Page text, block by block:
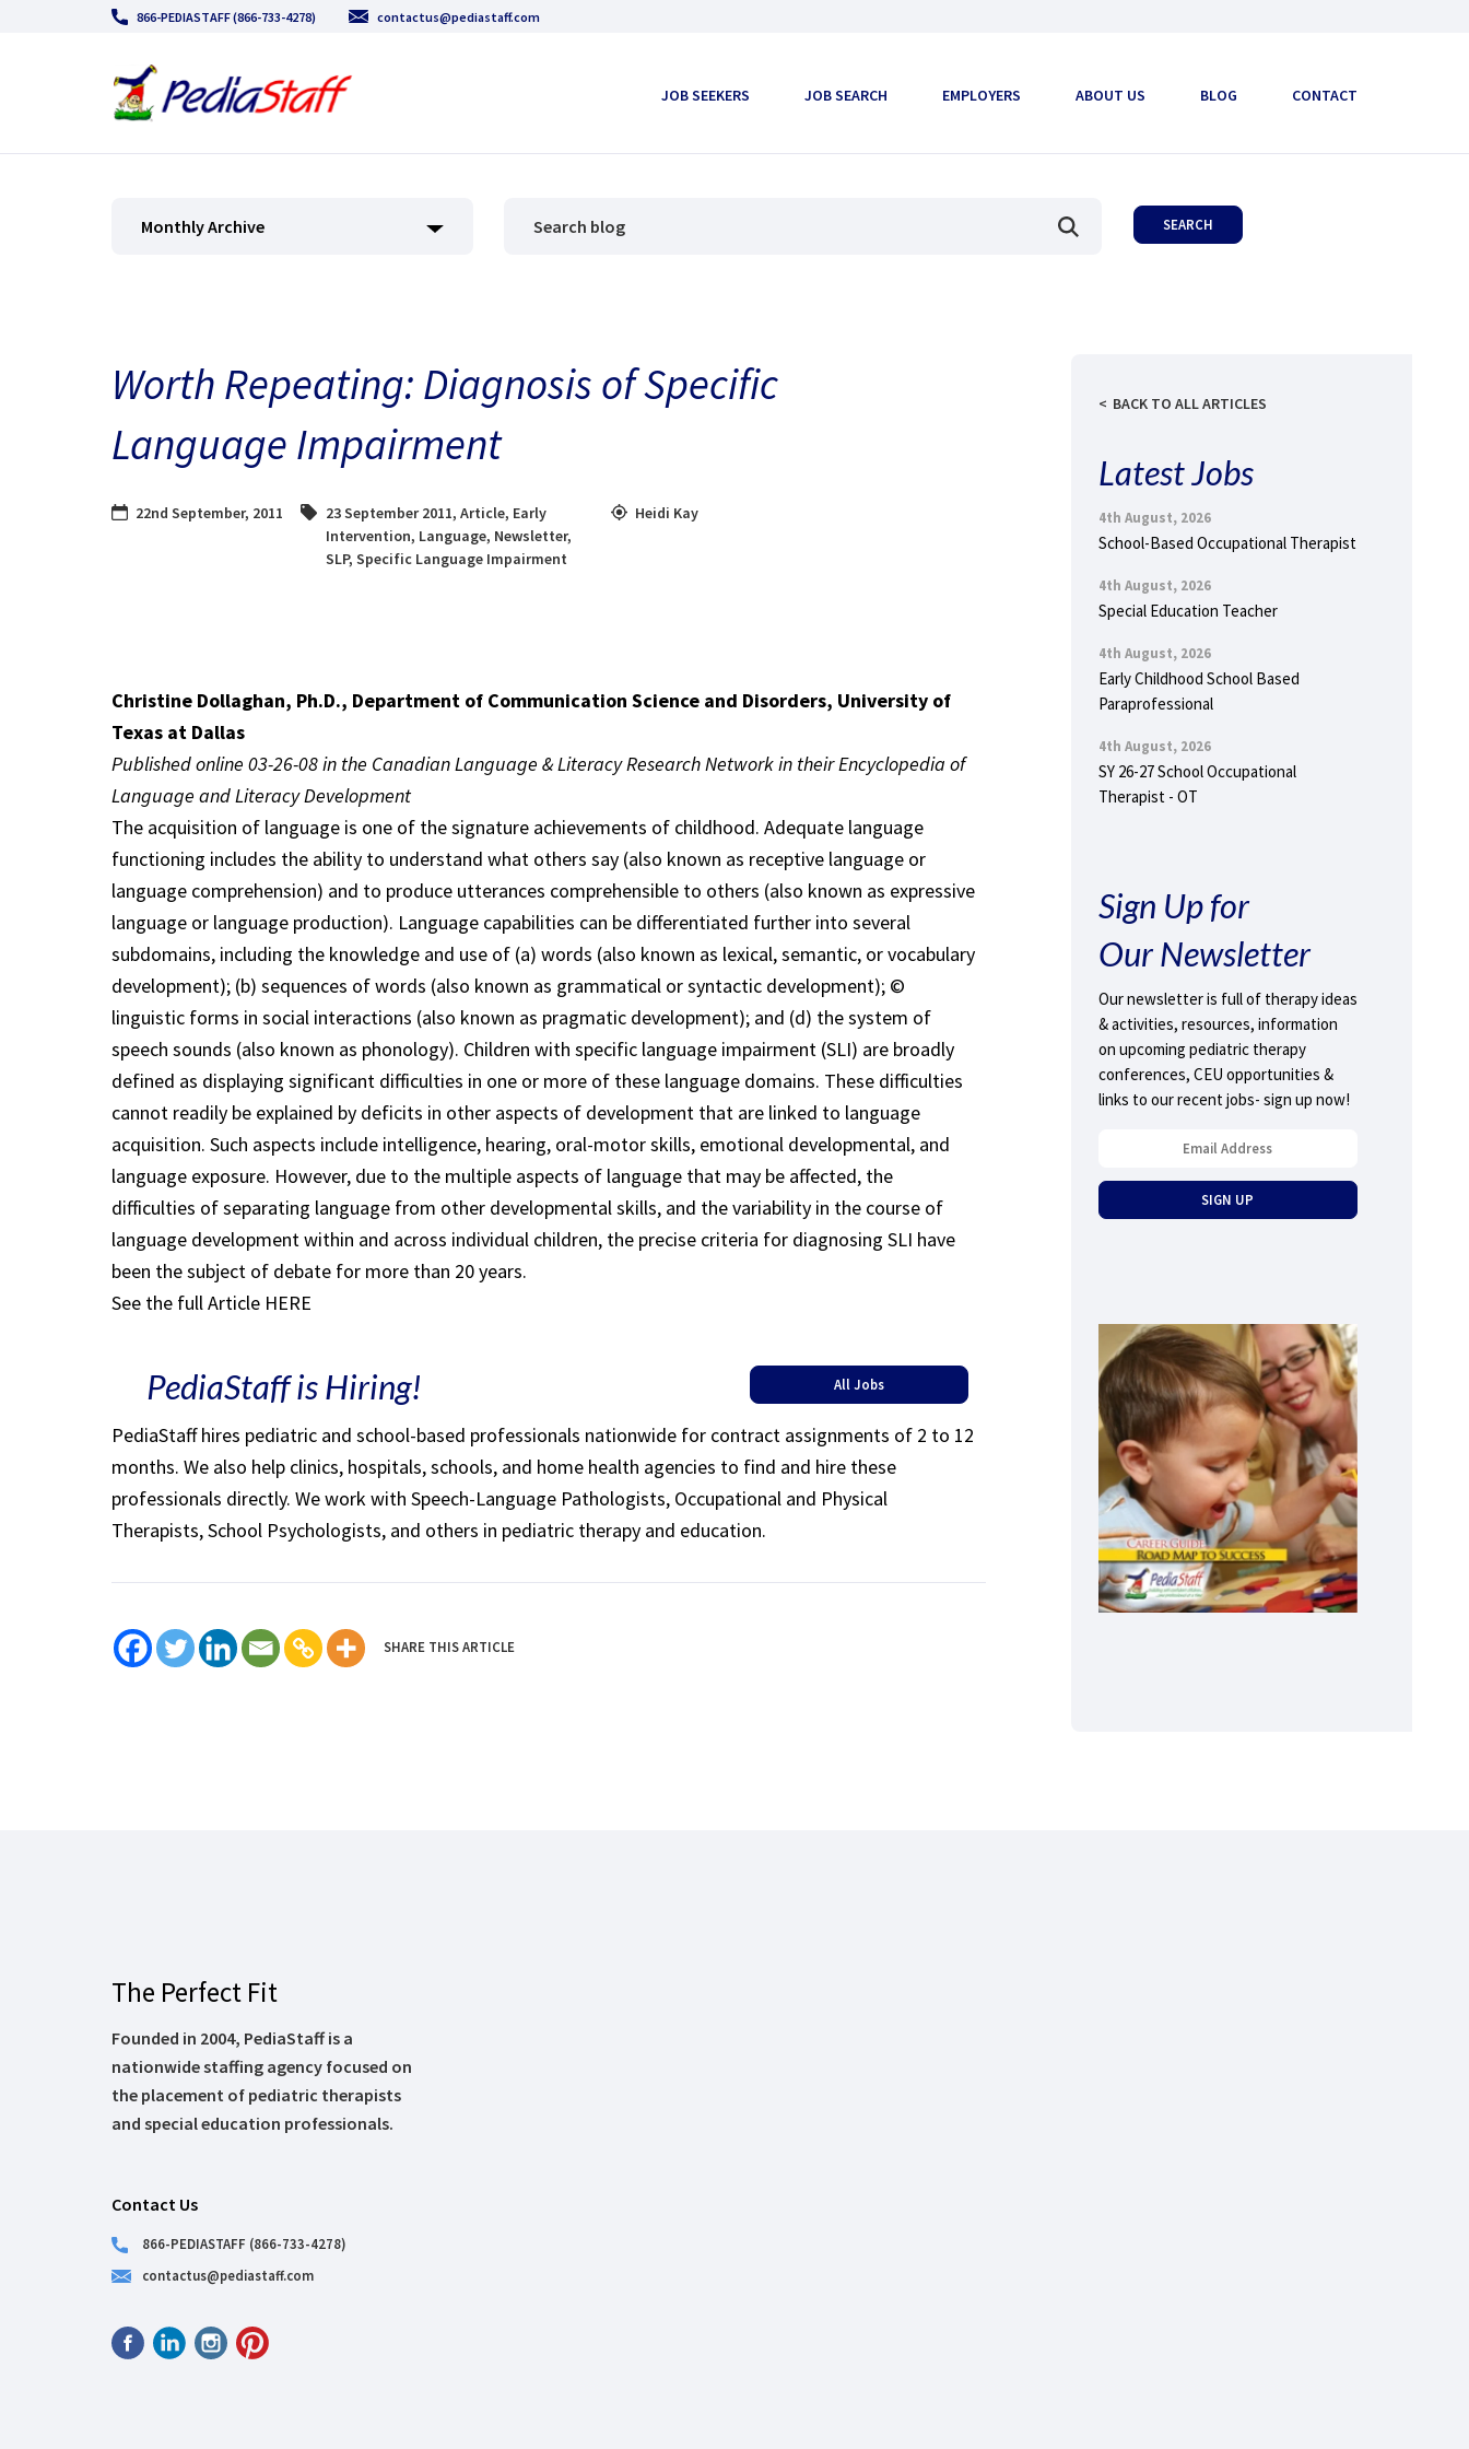
866-PEDIASTAFF (866-733-4278) contactus@pediastaff.com
JOB SEEKERS JOB SEARCH EMPLOYERS ABOUT US BLOG CONTACT
Monthly Archive
Worth Repeating: Diagnosis of Specific
Language Impairment
22nd September, 2011 23 September 2011, Article, Early
Intervention, Language, Newsletter,
SLP, Specific Language Impairment
Heidi Kay
Christine Dollaghan, Ph.D., Department of Communication Science and Disorders, University of
Texas at Dallas
Published online 03-26-08 in the Canadian Language & Literacy Research Network in their Encyclopedia of
Language and Literacy Development
The acquisition of language is one of the signature achievements of childhood. Adequate language
functioning includes the ability to understand what others say (also known as receptive language or
language comprehension) and to produce utterances comprehensible to others (also known as expressive
language or language production). Language capabilities can be differentiated further into several
subdomains, including the knowledge and use of (a) words (also known as lexical, semantic, or vocabulary
development); (b) sequences of words (also known as grammatical or syntactic development); ©
linguistic forms in social interactions (also known as pragmatic development); and (d) the system of
speech sounds (also known as phonology). Children with specific language impairment (SLI) are broadly
defined as displaying significant difficulties in one or more of these language domains. These difficulties
cannot readily be explained by deficits in other aspects of development that are linked to language
acquisition. Such aspects include intelligence, hearing, oral-motor skills, emotional developmental, and
language exposure. However, due to the multiple aspects of language that may be affected, the
difficulties of separating language from other developmental skills, and the variability in the course of
language development within and across individual children, the precise criteria for diagnosing SLI have
been the subject of debate for more than 20 years.
See the full Article HERE
PediaStaff is Hiring! All Jobs
PediaStaff hires pediatric and school-based professionals nationwide for contract assignments of 2 to 12
months. We also help clinics, hospitals, schools, and home health agencies to find and hire these
professionals directly. We work with Speech-Language Pathologists, Occupational and Physical
Therapists, School Psychologists, and others in pediatric therapy and education.
SHARE THIS ARTICLE
BACK TO ALL ARTICLES
Latest Jobs
4th August, 2026
School-Based Occupational Therapist
4th August, 2026
Special Education Teacher
4th August, 2026
Early Childhood School Based
Paraprofessional
4th August, 2026
SY 26-27 School Occupational
Therapist - OT
Sign Up for
Our Newsletter
Our newsletter is full of therapy ideas
& activities, resources, information
on upcoming pediatric therapy
conferences, CEU opportunities &
links to our recent jobs- sign up now!
The Perfect Fit
Founded in 2004, PediaStaff is a
nationwide staffing agency focused on
the placement of pediatric therapists
and special education professionals.
Contact Us
866-PEDIASTAFF (866-733-4278)
contactus@pediastaff.com